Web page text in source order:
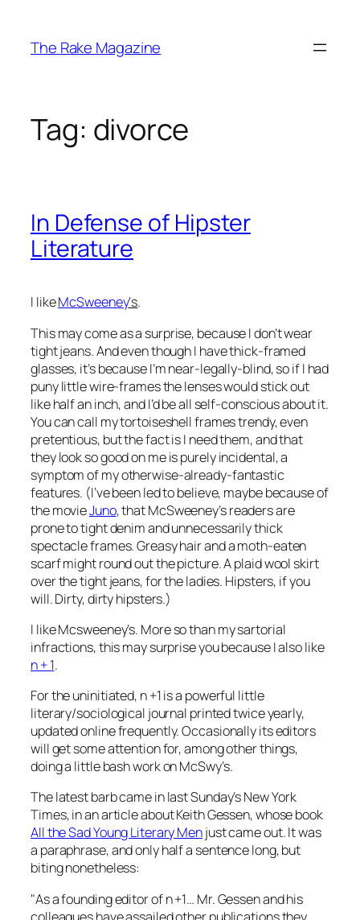
content
The Rake Magazine
Tag: divorce
In Defense of Hipster
Literature
I likeMcSweeney‘s.
This may come as a surprise, because I don’t wear
tight jeans. And even though I have thick-framed
glasses, it’s because I’m near-legally-blind, so if I had
puny little wire-frames the lenses would stick out
like half an inch, and I’d be all self-conscious about it.
You can call my tortoiseshell frames trendy, even
pretentious, but the fact is I need them, and that
they look so good on me is purely incidental, a
symptom of my otherwise-already-fantastic
features. (I’ve been led to believe, maybe because of
the movieJuno, thatMcSweeney’sreaders are
prone to tight denim and unnecessarily thick
spectacle frames. Greasy hair and a moth-eaten
scarf might round out the picture. A plaid wool skirt
over the tight jeans, for the ladies. Hipsters, if you
will. Dirty, dirty hipsters.)
I likeMcsweeney’s. More so than my sartorial
infractions, this may surprise you because I also like
n + 1.
For the uninitiated, n +1is a powerful little
literary/sociological journal printed twice yearly,
updated online frequently. Occasionally its editors
will get some attention for, among other things,
doing a little bash work onMcSwy’s.
The latest barb came in last Sunday’sNew York
Times, in an article about Keith Gessen, whose book
All the Sad Young Literary Menjust came out. It was
a paraphrase, and only half a sentence long, but
biting nonetheless:
"As a founding editor ofn +1… Mr. Gessen and his